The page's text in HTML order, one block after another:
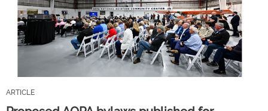
ARTICLE